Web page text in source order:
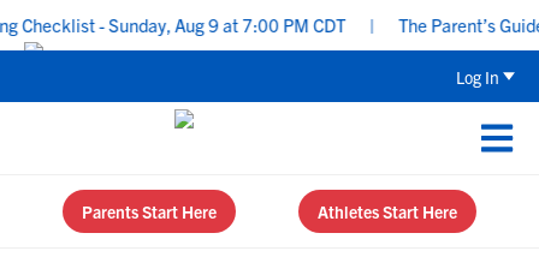
- Sunday, Aug 9 at 7:00 PM CDT | The Parent’s Guide
Log In
Parents Start Here Athletes Start Here